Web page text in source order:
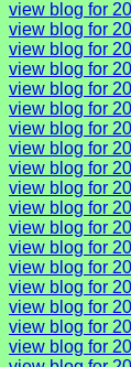
view blog for
view blog for
view blog for
view blog for
view blog for
view blog for
view blog for
view blog for
view blog for
view blog for
view blog for
view blog for
view blog for
view blog for
view blog for
view blog for
view blog for
view blog for